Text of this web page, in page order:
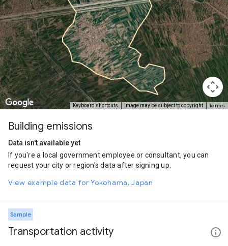
Keyboard shortcuts Image may be subject to copyright Terms
Building emissions
Data isn't available yet
If you're a local government employee or consultant, you can
request your city or region's data after signing up.
View example data for Yokohama, Japan
Sample
Transportation activity